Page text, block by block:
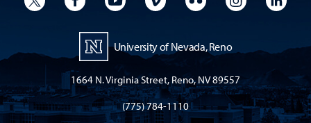
University of Nevada, Reno
1664 N. Virginia Street, Reno, NV 89557
(775) 784-1110